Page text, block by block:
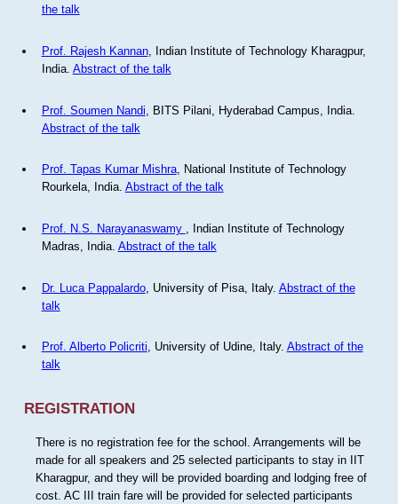
the talk
Prof. Rajesh Kannan, Indian Institute of Technology Kharagpur,
India. Abstract of the talk
Prof. Soumen Nandi , BITS Pilani, Hyderabad Campus, India.
Abstract of the talk
Prof. Tapas Kumar Mishra, National Institute of Technology
Rourkela, India. Abstract of the talk
Prof. N.S. Narayanaswamy
, Indian Institute of Technology
Madras, India. Abstract of the talk
Dr. Luca Pappalardo, University of Pisa, Italy. Abstract of the
talk
Prof. Alberto Policriti, University of Udine, Italy. Abstract of the
talk
REGISTRATION
There is no registration fee for the school. Arrangements will be
made for all speakers and 25 selected participants to stay in IIT
Kharagpur, and they will be provided boarding and lodging free of
cost. AC III train fare will be provided for selected participants